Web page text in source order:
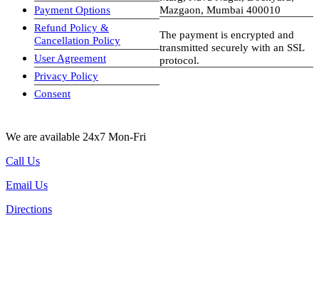
Payment Options
Refund Policy &
Cancellation Policy
User Agreement
Privacy Policy
Consent
Mazgaon, Mumbai 400010
The payment is encrypted and
transmitted securely with an SSL
protocol.
We are available 24x7 Mon-Fri
Call Us
Email Us
Directions